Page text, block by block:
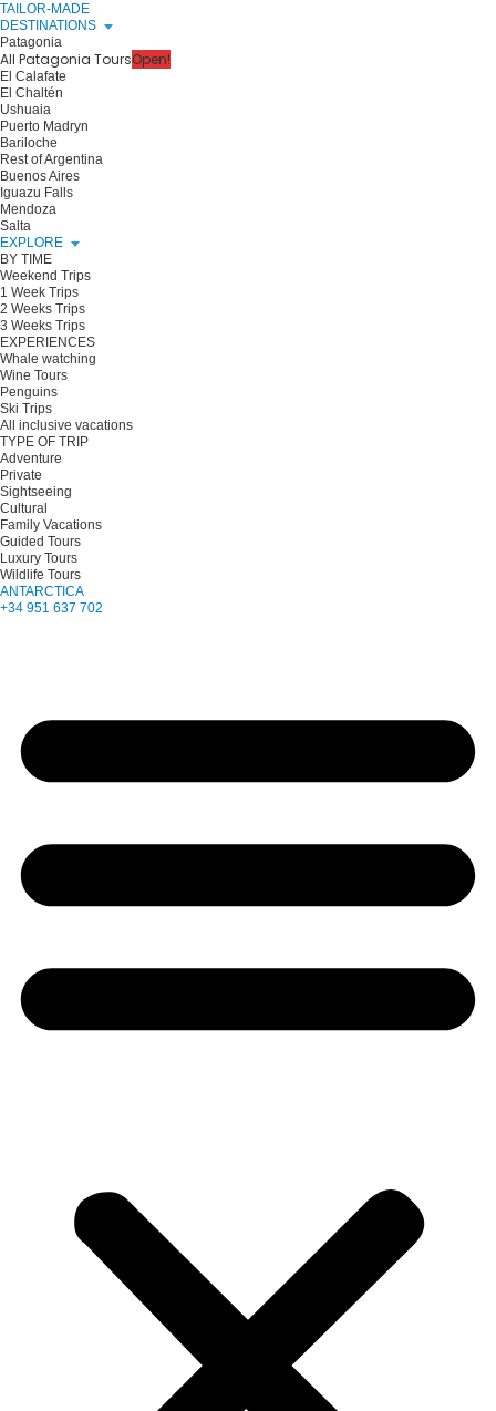
TAILOR-MADE
DESTINATIONS
Patagonia
All Patagonia ToursOpen!
El Calafate
El Chaltén
Ushuaia
Puerto Madryn
Bariloche
Rest of Argentina
Buenos Aires
Iguazu Falls
Mendoza
Salta
EXPLORE
BY TIME
Weekend Trips
1 Week Trips
2 Weeks Trips
3 Weeks Trips
EXPERIENCES
Whale watching
Wine Tours
Penguins
Ski Trips
All inclusive vacations
TYPE OF TRIP
Adventure
Private
Sightseeing
Cultural
Family Vacations
Guided Tours
Luxury Tours
Wildlife Tours
ANTARCTICA
+34 951 637 702